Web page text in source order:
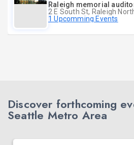
Raleigh memorial
2 E South St, Raleigh
1 Upcomming Events
Discover forthcoming
Seattle Metro Area